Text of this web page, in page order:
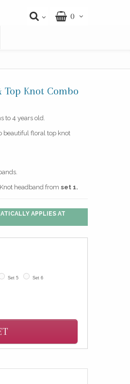
0
Knot Combo
to 4 years old.
beautiful floral top knot
headband from set 1.
APPLIES AT
Set 5 Set 6